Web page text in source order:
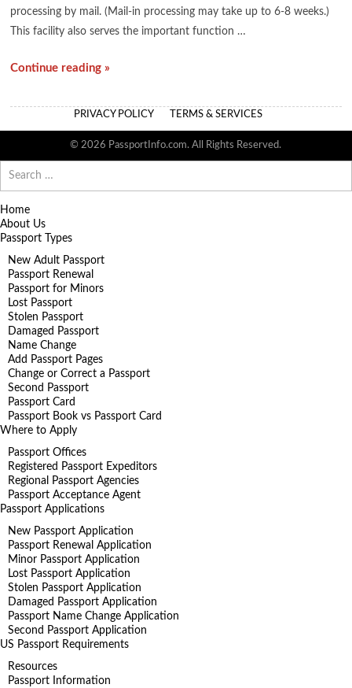
processing by mail. (Mail-in processing may take up to 6-8 weeks.)
This facility also serves the important function …
Continue reading »
PRIVACY POLICY TERMS & SERVICES
© 2026 PassportInfo.com. All Rights Reserved.
for:
Home
About Us
Passport Types
New Adult Passport
Passport Renewal
Passport for Minors
Lost Passport
Stolen Passport
Damaged Passport
Name Change
Add Passport Pages
Change or Correct a Passport
Second Passport
Passport Card
Passport Book vs Passport Card
Where to Apply
Passport Offices
Registered Passport Expeditors
Regional Passport Agencies
Passport Acceptance Agent
Passport Applications
New Passport Application
Passport Renewal Application
Minor Passport Application
Lost Passport Application
Stolen Passport Application
Damaged Passport Application
Passport Name Change Application
Second Passport Application
US Passport Requirements
Resources
Passport Information